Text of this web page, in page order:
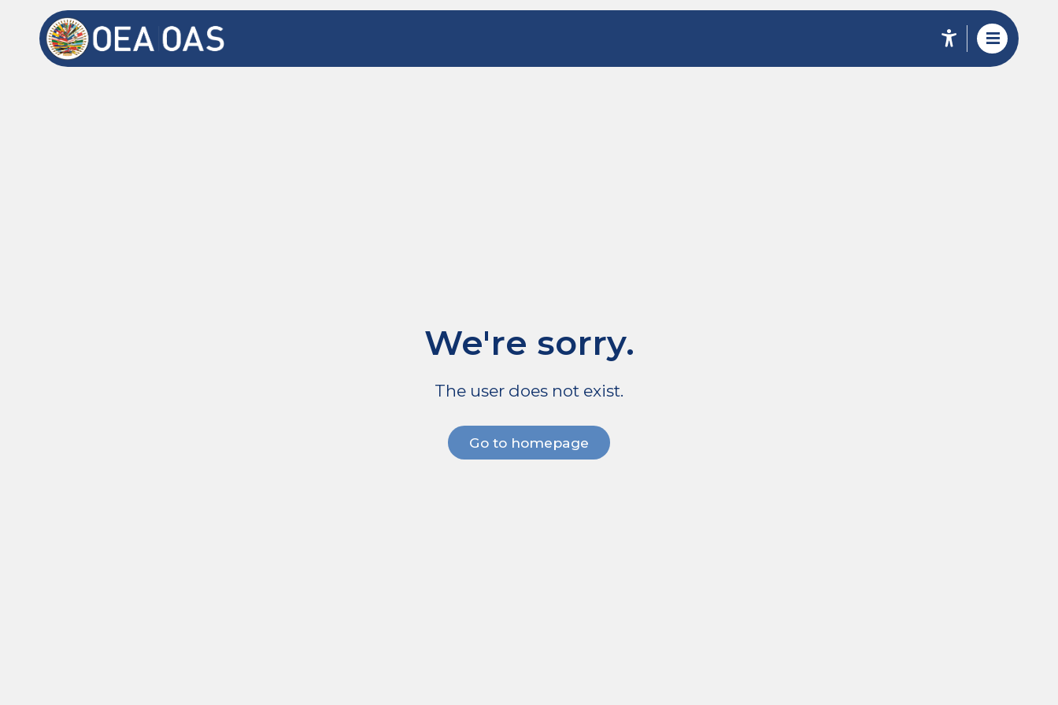
We're sorry.
The user does not exist.
Go to homepage